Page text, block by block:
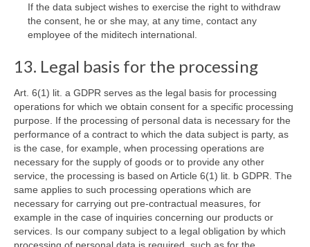
If the data subject wishes to exercise the right to withdraw
the consent, he or she may, at any time, contact any
employee of the miditech international.
13. Legal basis for the processing
Art. 6(1) lit. a GDPR serves as the legal basis for processing
operations for which we obtain consent for a specific processing
purpose. If the processing of personal data is necessary for the
performance of a contract to which the data subject is party, as
is the case, for example, when processing operations are
necessary for the supply of goods or to provide any other
service, the processing is based on Article 6(1) lit. b GDPR. The
same applies to such processing operations which are
necessary for carrying out pre-contractual measures, for
example in the case of inquiries concerning our products or
services. Is our company subject to a legal obligation by which